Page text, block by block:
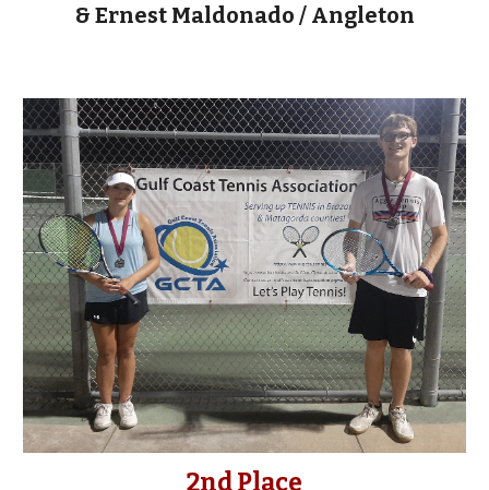
& Ernest Maldonado / Angleton
2nd Place